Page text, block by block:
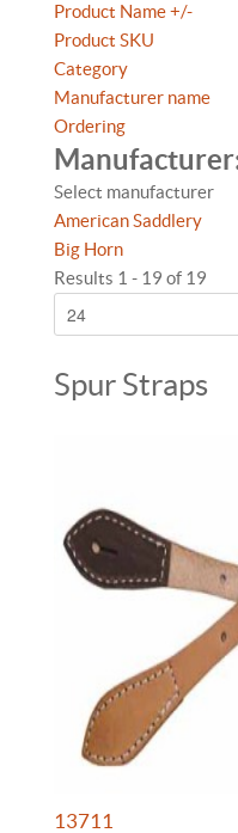
Product Name +/-
Product SKU
Category
Manufacturer name
Ordering
Select manufacturer
American Saddlery
Big Horn
Results 1 - 19 of 19
Spur Straps
13711